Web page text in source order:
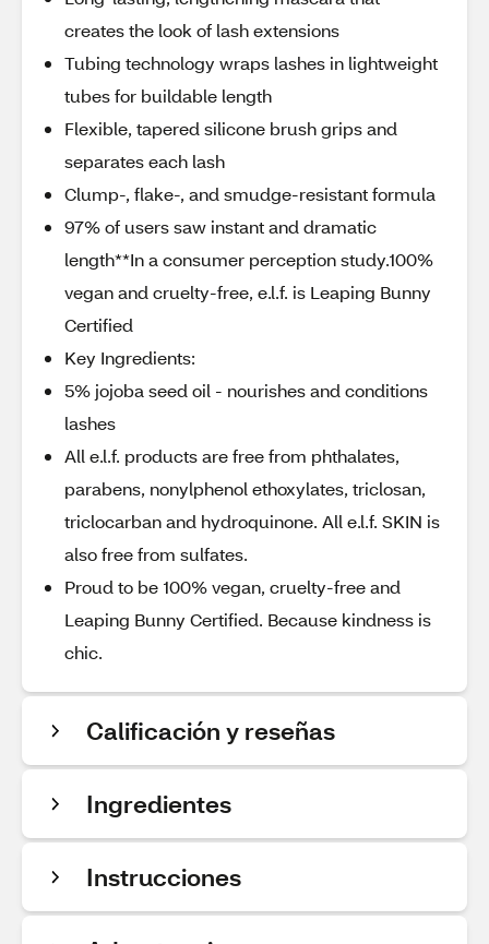
creates the look of lash extensions
Tubing technology wraps lashes in lightweight
tubes for buildable length
Flexible, tapered silicone brush grips and
separates each lash
Clump-, flake-, and smudge-resistant formula
97% of users saw instant and dramatic
length**In a consumer perception study.100%
vegan and cruelty-free, e.l.f. is Leaping Bunny
Certified
Key Ingredients:
5% jojoba seed oil - nourishes and conditions
lashes
All e.l.f. products are free from phthalates,
parabens, nonylphenol ethoxylates, triclosan,
triclocarban and hydroquinone. All e.l.f. SKIN is
also free from sulfates.
Proud to be 100% vegan, cruelty-free and
Leaping Bunny Certified. Because kindness is
chic.
Calificación y reseñas
Ingredientes
Instrucciones